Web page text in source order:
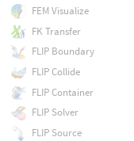
FEM Visualize
FK Transfer
FLIP Boundary
FLIP Collide
FLIP Container
FLIP Solver
FLIP Source